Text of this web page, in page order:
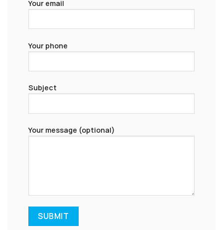
Your email
Your phone
Subject
Your message (optional)